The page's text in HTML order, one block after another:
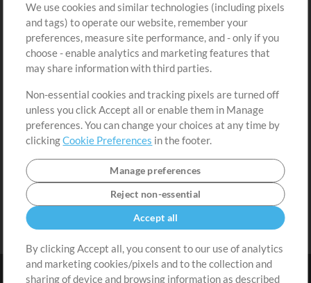
Free Content
Request a Song
Extras
Submit your music
Playlists
Sign Up
View cart
We use cookies and similar technologies (including pixels
and tags) to operate our website, remember your
preferences, measure site performance, and - only if you
choose - enable analytics and marketing features that
may share information with third parties.
Non-essential cookies and tracking pixels are turned off
unless you click Accept all or enable them in Manage
preferences. You can change your choices at any time by
clickingCookie Preferences in the footer.
Manage preferences
Reject non-essential
Accept all
By clicking Accept all, you consent to our use of analytics
and marketing cookies/pixels and to the collection and
sharing of device and browsing information as described